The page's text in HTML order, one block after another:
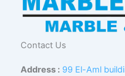
Contact Us
Address : 99 El-Aml